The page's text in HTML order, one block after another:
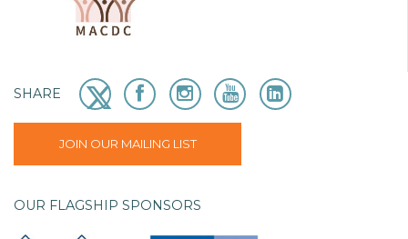
SHARE
JOIN OUR MAILING LIST
OUR FLAGSHIP SPONSORS